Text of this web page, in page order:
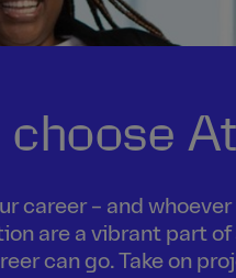
choose
career – and
are a vibrant part
can go. Take on